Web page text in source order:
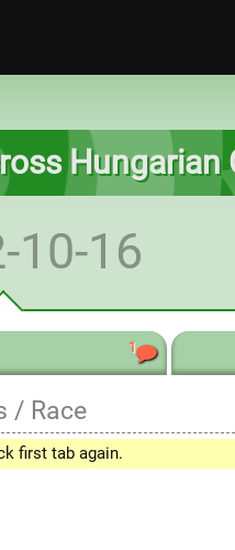
Hungarian
10-16
1
/ Race
first tab again.